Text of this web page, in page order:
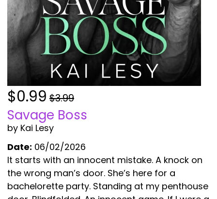
$0.99 $3.99
Savage Boss
by Kai Lesy
Date: 06/02/2026
It starts with an innocent mistake. A knock on
the wrong man’s door. She’s here for a
bachelorette party. Standing at my penthouse